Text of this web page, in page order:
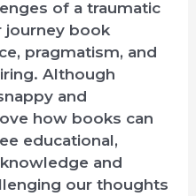
of a traumatic
journey book
pragmatism, and
Although
and
how books can
educational,
and
our thoughts